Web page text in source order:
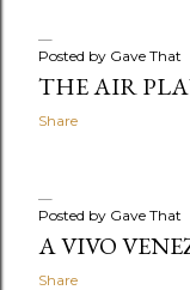
Posted by Gave That
THE AIR
Share
Posted by Gave That
A VIVO
Share